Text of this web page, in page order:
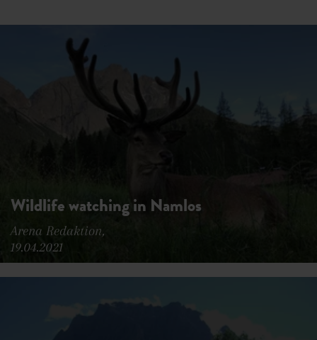
Wildlife watching in Namlos
Arena Redaktion,
19.04.2021